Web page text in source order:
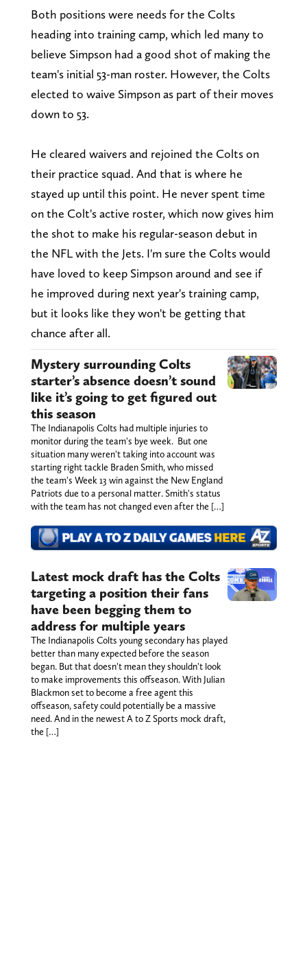
Both positions were needs for the Colts
heading into training camp, which led many to
believe Simpson had a good shot of making the
team's initial 53-man roster. However, the Colts
elected to waive Simpson as part of their moves
down to 53.
He cleared waivers and rejoined the Colts on
their practice squad. And that is where he
stayed up until this point. He never spent time
on the Colt's active roster, which now gives him
the shot to make his regular-season debut in
the NFL with the Jets. I'm sure the Colts would
have loved to keep Simpson around and see if
he improved during next year's training camp,
but it looks like they won't be getting that
chance after all.
Mystery surrounding Colts
starter’s absence doesn’t sound
like it’s going to get figured out
this season
The Indianapolis Colts had multiple injuries to
monitor during the team's bye week. But one
situation many weren't taking into account was
starting right tackle Braden Smith, who missed
the team's Week 13 win against the New England
Patriots due to a personal matter. Smith's status
with the team has not changed even after the […]
Latest mock draft has the Colts
targeting a position their fans
have been begging them to
address for multiple years
The Indianapolis Colts young secondary has played
better than many expected before the season
began. But that doesn't mean they shouldn't look
to make improvements this offseason. With Julian
Blackmon set to become a free agent this
offseason, safety could potentially be a massive
need. And in the newest A to Z Sports mock draft,
the […]